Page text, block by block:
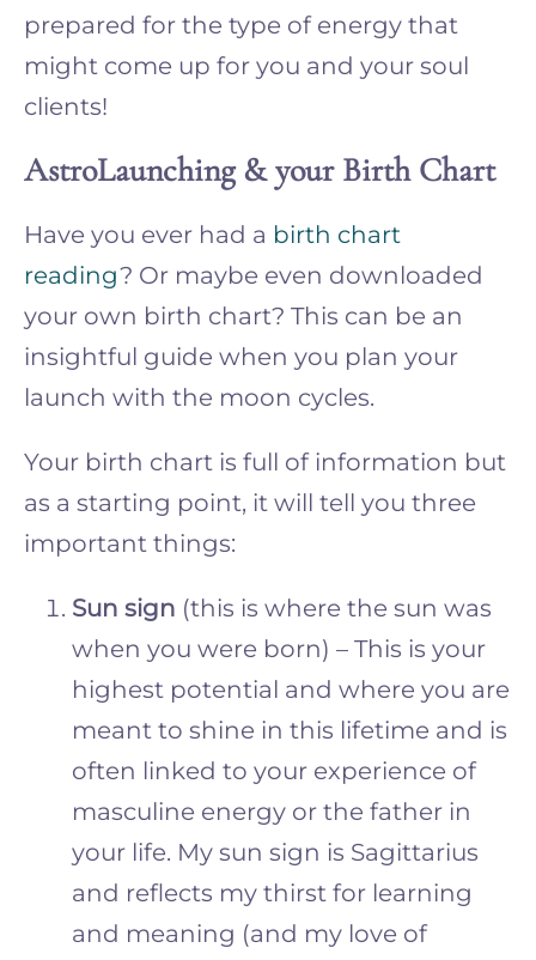
prepared for the type of energy that
might come up for you and your soul
clients!
AstroLaunching & your Birth Chart
Have you ever had a birth chart
reading? Or maybe even downloaded
your own birth chart? This can be an
insightful guide when you plan your
launch with the moon cycles.
Your birth chart is full of information but
as a starting point, it will tell you three
important things:
Sun sign (this is where the sun was
when you were born) – This is your
highest potential and where you are
meant to shine in this lifetime and is
often linked to your experience of
masculine energy or the father in
your life. My sun sign is Sagittarius
and reflects my thirst for learning
and meaning (and my love of